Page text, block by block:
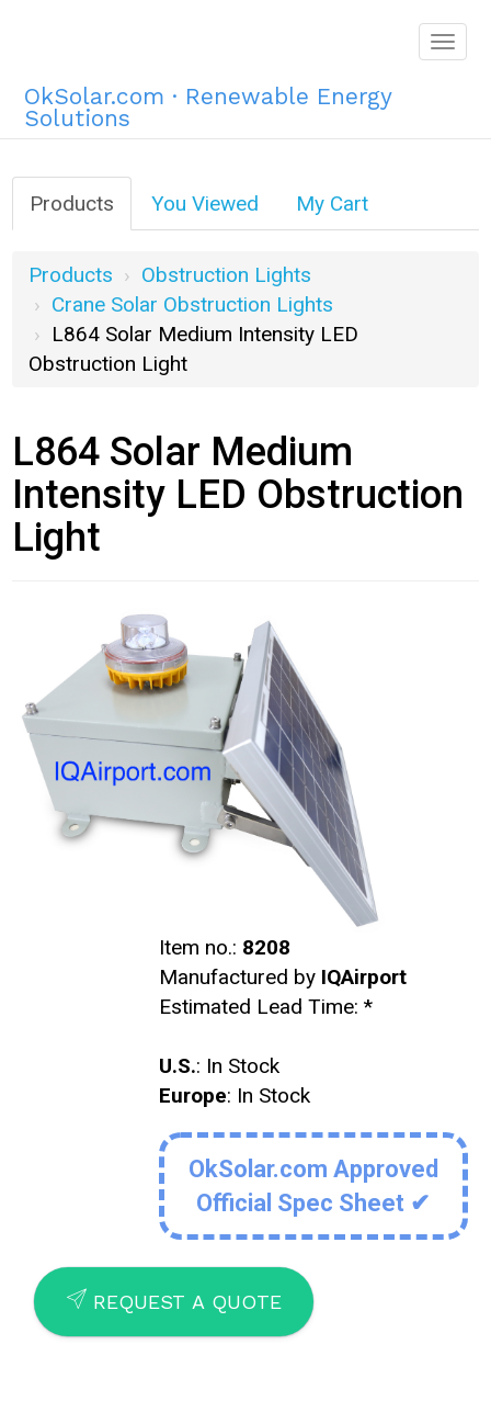
OkSolar.com · Renewable Energy
Solutions
Products You Viewed My Cart
Products
Obstruction Lights
Crane Solar Obstruction Lights
L864 Solar Medium Intensity LED
Obstruction Light
L864 Solar Medium
Intensity LED Obstruction
Light
Item no.: 8208
Manufactured by IQAirport
Estimated Lead Time: *
U.S.: In Stock
Europe: In Stock
OkSolar.com Approved
Official Spec Sheet ✔
SEND REQUEST A QUOTE